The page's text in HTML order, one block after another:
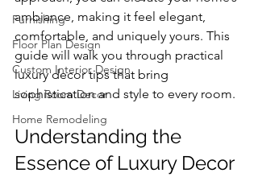
Furnishing
Floor Plan Design
Custom Interior Design
Living Room Decor
Home Remodeling
ambiance, making it feel elegant,
comfortable, and uniquely yours. This
guide will walk you through practical
luxury decor tips that bring
sophistication and style to every room.
Understanding the
Essence of Luxury Decor